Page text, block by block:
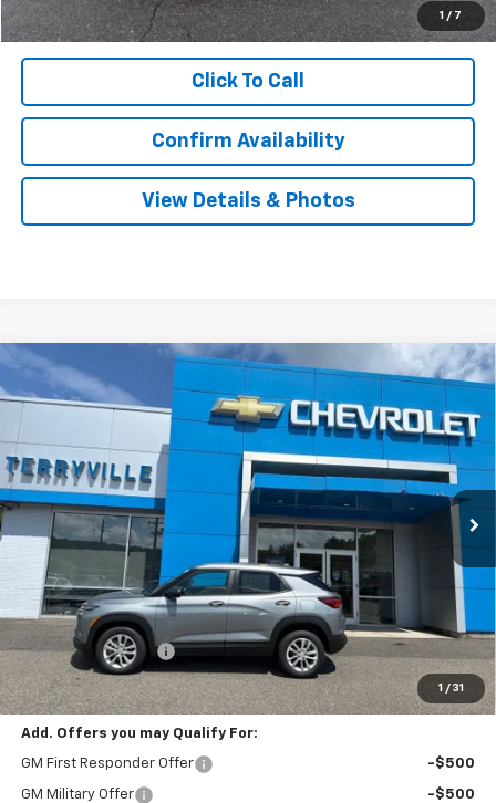
1 / 7
Sale Price: $28,239
Click To Call
Confirm Availability
View Details & Photos
1 / 31
2026Chevrolet Trailblazer
KL79MNSL5TB259105Stock:31168Model:1TV56
In Stock Ext. Int.
BUY
$28,984
SALE PRICE
Less
MSRP:
$27,985
Documentation Fee
Sale Price: $28,984
Add. Offers you may Qualify For:
GM First Responder Offer -$500
GM Military Offer
-$500
Compare Vehicle